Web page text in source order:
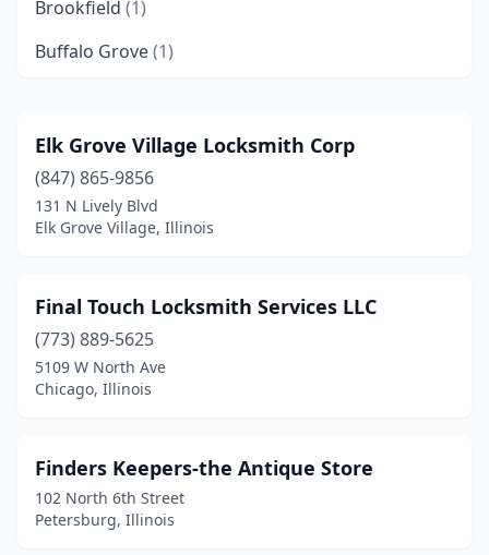
Brookfield (1)
Buffalo Grove(1)
Carlyle(1)
Champaign(4)
Charleston(1)
Collinsville(1)
Crystal Lake (1)
Danville(1)
Decatur (1)
Des Plaines(1)
Elk Grove Village Locksmith Corp
(847) 865-9856
131 N Lively Blvd
Elk Grove Village, Illinois
Final Touch Locksmith Services LLC
(773) 889-5625
5109 W North Ave
Chicago, Illinois
Finders Keepers-the Antique Store
102 North 6th Street
Petersburg, Illinois